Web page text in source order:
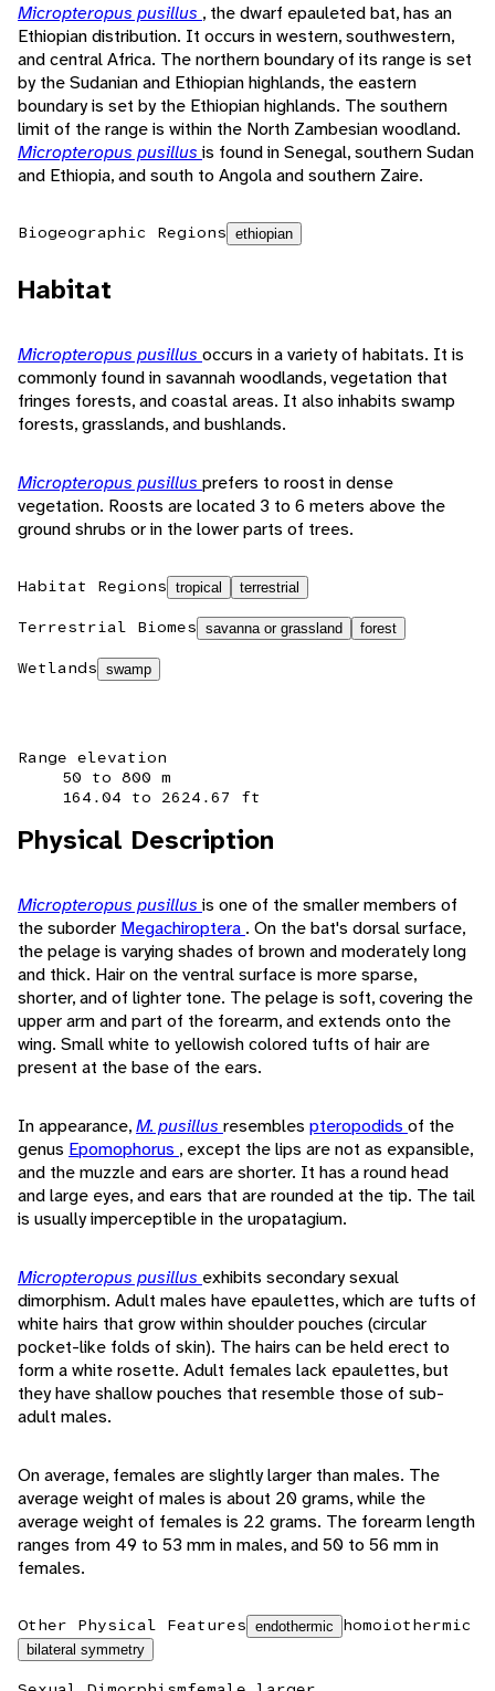
Micropteropus pusillus , the dwarf epauleted bat, has an
Ethiopian distribution. It occurs in western, southwestern,
and central Africa. The northern boundary of its range is set
by the Sudanian and Ethiopian highlands, the eastern
boundary is set by the Ethiopian highlands. The southern
limit of the range is within the North Zambesian woodland.
Micropteropus pusillus is found in Senegal, southern Sudan
and Ethiopia, and south to Angola and southern Zaire.
Biogeographic Regions ethiopian
Habitat
Micropteropus pusillus occurs in a variety of habitats. It is
commonly found in savannah woodlands, vegetation that
fringes forests, and coastal areas. It also inhabits swamp
forests, grasslands, and bushlands.
Micropteropus pusillus prefers to roost in dense
vegetation. Roosts are located 3 to 6 meters above the
ground shrubs or in the lower parts of trees.
Habitat Regions tropical terrestrial
Terrestrial Biomes savanna or grassland forest
Wetlands swamp
Range elevation
50 to 800 m
164.04 to 2624.67 ft
Physical Description
Micropteropus pusillus is one of the smaller members of
the suborder Megachiroptera . On the bat's dorsal surface,
the pelage is varying shades of brown and moderately long
and thick. Hair on the ventral surface is more sparse,
shorter, and of lighter tone. The pelage is soft, covering the
upper arm and part of the forearm, and extends onto the
wing. Small white to yellowish colored tufts of hair are
present at the base of the ears.
In appearance,M. pusillus resembles pteropodids of the
genus Epomophorus , except the lips are not as expansible,
and the muzzle and ears are shorter. It has a round head
and large eyes, and ears that are rounded at the tip. The tail
is usually imperceptible in the uropatagium.
Micropteropus pusillus exhibits secondary sexual
dimorphism. Adult males have epaulettes, which are tufts of
white hairs that grow within shoulder pouches (circular
pocket-like folds of skin). The hairs can be held erect to
form a white rosette. Adult females lack epaulettes, but
they have shallow pouches that resemble those of sub-
adult males.
On average, females are slightly larger than males. The
average weight of males is about 20 grams, while the
average weight of females is 22 grams. The forearm length
ranges from 49 to 53 mm in males, and 50 to 56 mm in
females.
Other Physical Features endothermic homoiothermic
bilateral symmetry